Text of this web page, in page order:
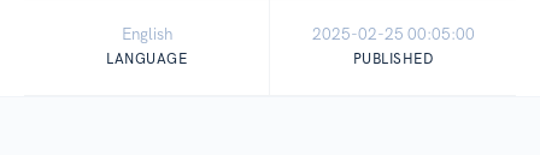
English
LANGUAGE
2025-02-25 00:05:00
PUBLISHED